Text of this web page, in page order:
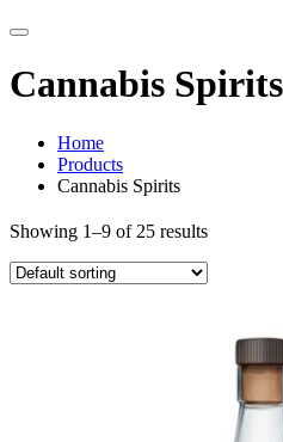
Cannabis Spirits
Home
Products
Cannabis Spirits
Showing 1–9 of 25 results